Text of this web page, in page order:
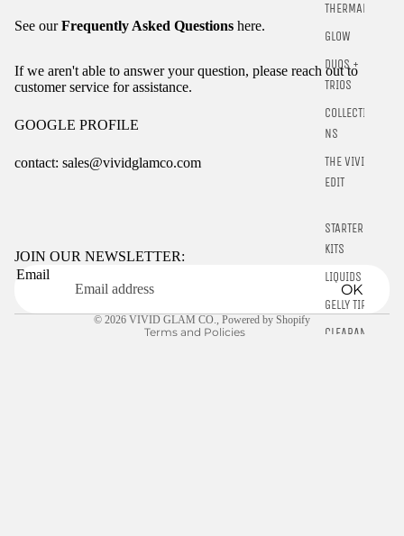
THERMALS
GLOW
DUOS +
TRIOS
COLLECTIO
NS
THE VIVID
EDIT
STARTER
KITS
LIQUIDS
GELLY TIPS
CLEARANCE
See ourFrequently Asked Questions here.
If we aren't able to answer your question, please reach out to
customer service for assistance.
GOOGLE PROFILE
contact: sales@vividglamco.com
JOIN OUR NEWSLETTER:
Email
OK
© 2026 VIVID GLAM CO., Powered by Shopify
Terms and Policies
Terms of service